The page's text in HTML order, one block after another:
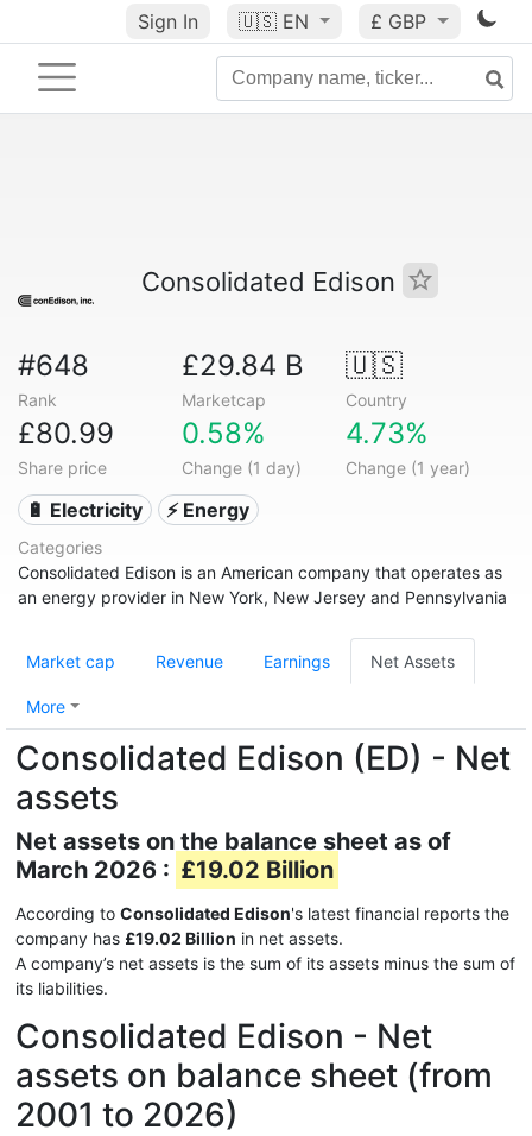
Sign In 🇺🇸 EN £ GBP
Consolidated Edison
#648
Rank
£29.84 B
Marketcap
🇺🇸
Country
£80.99
Share price
0.58%
Change (1 day)
4.73%
Change (1 year)
🔋 Electricity ⚡ Energy
Categories
Consolidated Edison is an American company that operates as
an energy provider in New York, New Jersey and Pennsylvania
Market cap Revenue Earnings Net Assets
More
Consolidated Edison (ED) - Net
assets
Net assets on the balance sheet as of
March 2026 : £19.02 Billion
According to Consolidated Edison's latest financial reports the
company has £19.02 Billion in net assets.
A company’s net assets is the sum of its assets minus the sum of
its liabilities.
Consolidated Edison - Net
assets on balance sheet (from
2001 to 2026)